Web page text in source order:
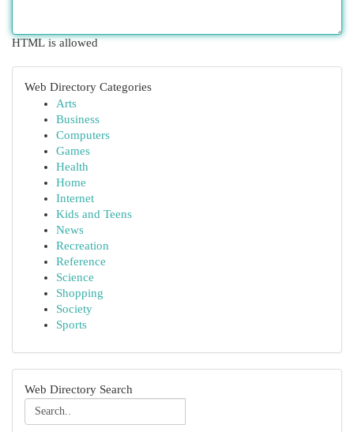
HTML is allowed
Web Directory Categories
Arts
Business
Computers
Games
Health
Home
Internet
Kids and Teens
News
Recreation
Reference
Science
Shopping
Society
Sports
Web Directory Search